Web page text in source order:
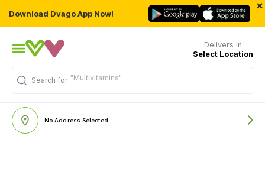
Download Dvago App Now!
×
Delivers in
Select Location
Search for "Multivitamins"
No Address Selected